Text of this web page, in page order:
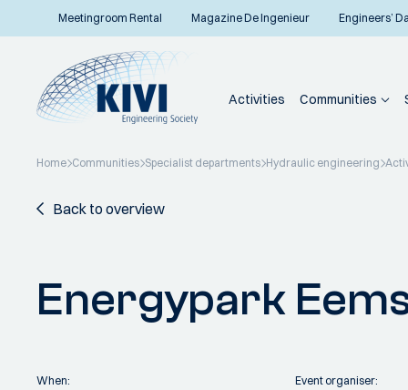
Meetingroom Rental Magazine De Ingenieur Engineers’
Activities Communities
Home Communities Specialist departments Hydraulic engineering
Back to overview
Energypark
When: Event organiser: